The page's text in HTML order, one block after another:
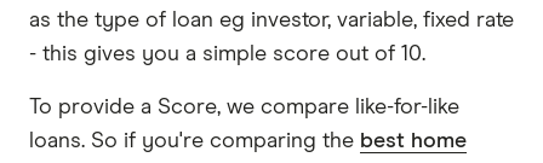
as the type of loan eg investor, variable, fixed rate
- this gives you a simple score out of 10.
To provide a Score, we compare like-for-like
loans. So if you're comparing the best home